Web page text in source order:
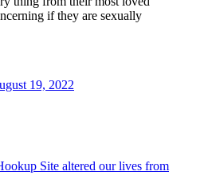
if they are sexually
19, 2022
Site altered our lives from